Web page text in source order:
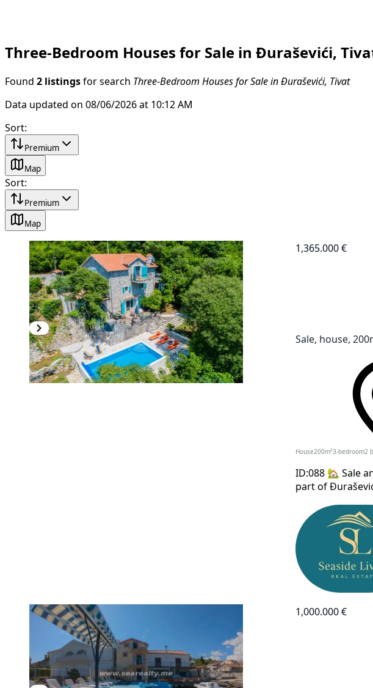
Three-Bedroom Houses for Sale in Đuraševići,
Found 2 listings for search Three-Bedroom Houses for Sale in Đuraševići, Tivat
Data updated on 08/06/2026 at 10:12 AM
Sort:
Premium
Map
Sort:
Premium
Map
1,365.000 €
Sale, house,
House 200m² 3-bedroom2
ID:088 🏡 Sale
part of
1,000.000 €